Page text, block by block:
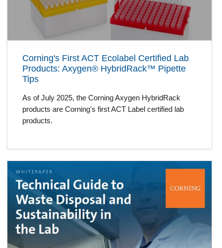
Corning's First ACT Ecolabel Certified Lab
Products: Axygen® HybridRack™ Pipette
Tips
As of July 2025, the Corning Axygen HybridRack
products are Corning's first ACT Label certified lab
products.